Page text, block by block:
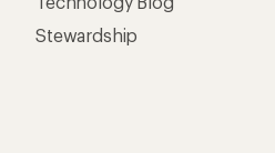
Stewardship